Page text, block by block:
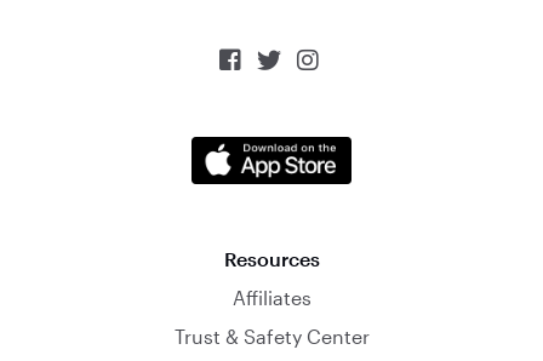
  
Resources
Affiliates
Trust & Safety Center